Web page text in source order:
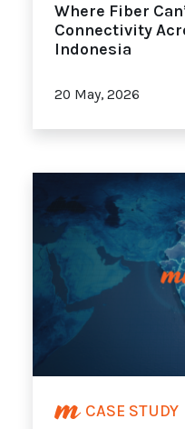
Where Fiber
Connectivity
Indonesia
20 May, 2026
CASE STUDY